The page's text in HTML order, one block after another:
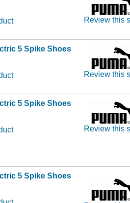
Review this
5 Spike Shoes
Review this
5 Spike Shoes
Review this
5 Spike Shoes